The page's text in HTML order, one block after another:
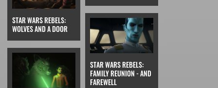
STAR WARS REBELS:
WOLVES AND A DOOR
STAR WARS REBELS:
FAMILY REUNION - AND
FAREWELL